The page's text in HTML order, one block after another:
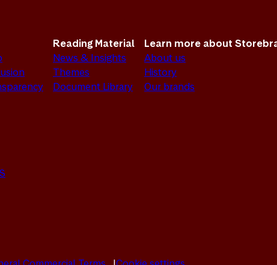
Reading Material
News & Insights
Themes
Document Library
Learn more about
About us
History
Our brands